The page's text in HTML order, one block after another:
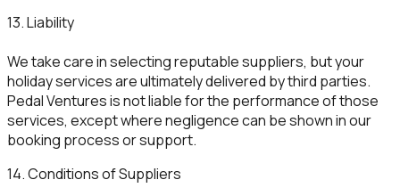
13. Liability
We take care in selecting reputable suppliers, but your
holiday services are ultimately delivered by third parties.
Pedal Ventures is not liable for the performance of those
services, except where negligence can be shown in our
booking process or support.
14. Conditions of Suppliers